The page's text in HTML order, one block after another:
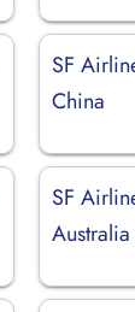
SF
China
SF
Australia